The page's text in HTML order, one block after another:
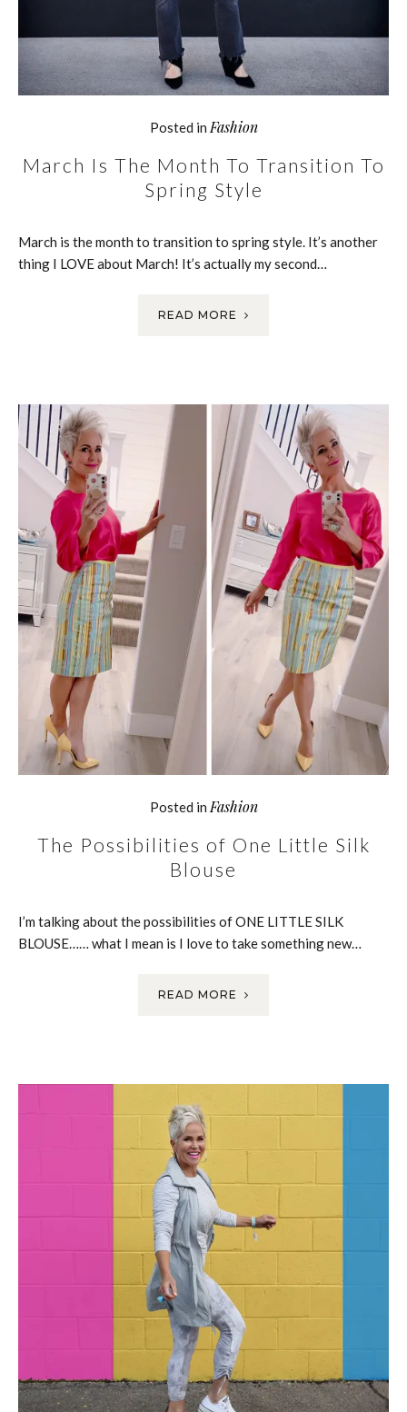
Posted in Fashion
March Is The Month To Transition To
Spring Style
March is the month to transition to spring style. It’s another
thing I LOVE about March! It’s actually my second…
READ MORE
Posted in Fashion
The Possibilities of One Little Silk
Blouse
I’m talking about the possibilities of ONE LITTLE SILK
BLOUSE…… what I mean is I love to take something new…
READ MORE